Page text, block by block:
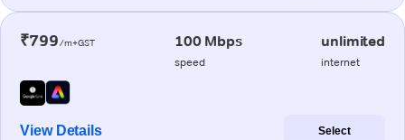
₹799/m+GST 100 Mbps
speed
unlimited
internet
View Details Select